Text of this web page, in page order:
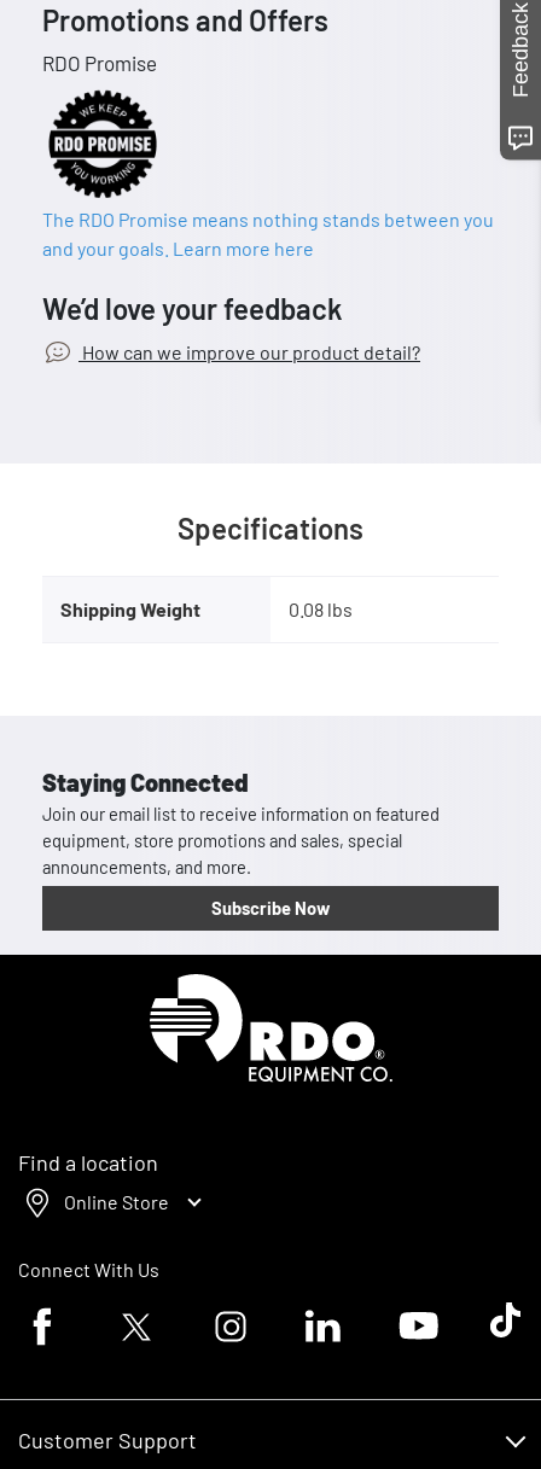
Promotions and Offers
RDO Promise
The RDO Promise means nothing stands between you
and your goals. Learn more here
We’d love your feedback
How can we improve our product detail?
Specifications
Shipping Weight 0.08 lbs
Staying Connected
Join our email list to receive information on featured
equipment, store promotions and sales, special
announcements, and more.
Subscribe Now
Find a location
Online Store
Connect With Us
Facebook logoTwitter logo Instagram logoLinkedin logoYoutube logoTik
Customer Support
Feedback